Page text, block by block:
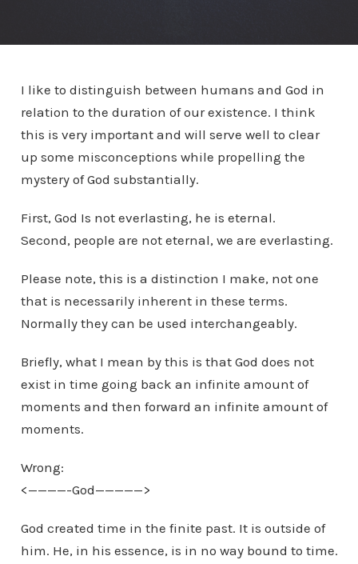
I like to distinguish between humans and God in
relation to the duration of our existence. I think
this is very important and will serve well to clear
up some misconceptions while propelling the
mystery of God substantially.
First, God Is not everlasting, he is eternal.
Second, people are not eternal, we are everlasting.
Please note, this is a distinction I make, not one
that is necessarily inherent in these terms.
Normally they can be used interchangeably.
Briefly, what I mean by this is that God does not
exist in time going back an infinite amount of
moments and then forward an infinite amount of
moments.
Wrong:
<————-God—————>
God created time in the finite past. It is outside of
him. He, in his essence, is in no way bound to time.